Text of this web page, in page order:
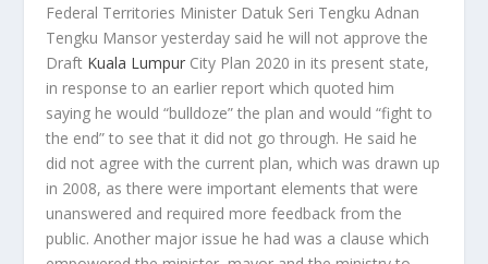
Federal Territories Minister Datuk Seri Tengku Adnan
Tengku Mansor yesterday said he will not approve the
Draft Kuala Lumpur City Plan 2020 in its present state,
in response to an earlier report which quoted him
saying he would “bulldoze” the plan and would “fight to
the end” to see that it did not go through. He said he
did not agree with the current plan, which was drawn up
in 2008, as there were important elements that were
unanswered and required more feedback from the
public. Another major issue he had was a clause which